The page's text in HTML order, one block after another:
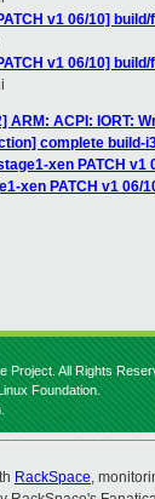
v1 06/10]
v1 06/10]
ARM: ACPI: IORT:
complete build-
xen PATCH
xen PATCH v1
Project. All Rights
Foundation.
RackSpace,